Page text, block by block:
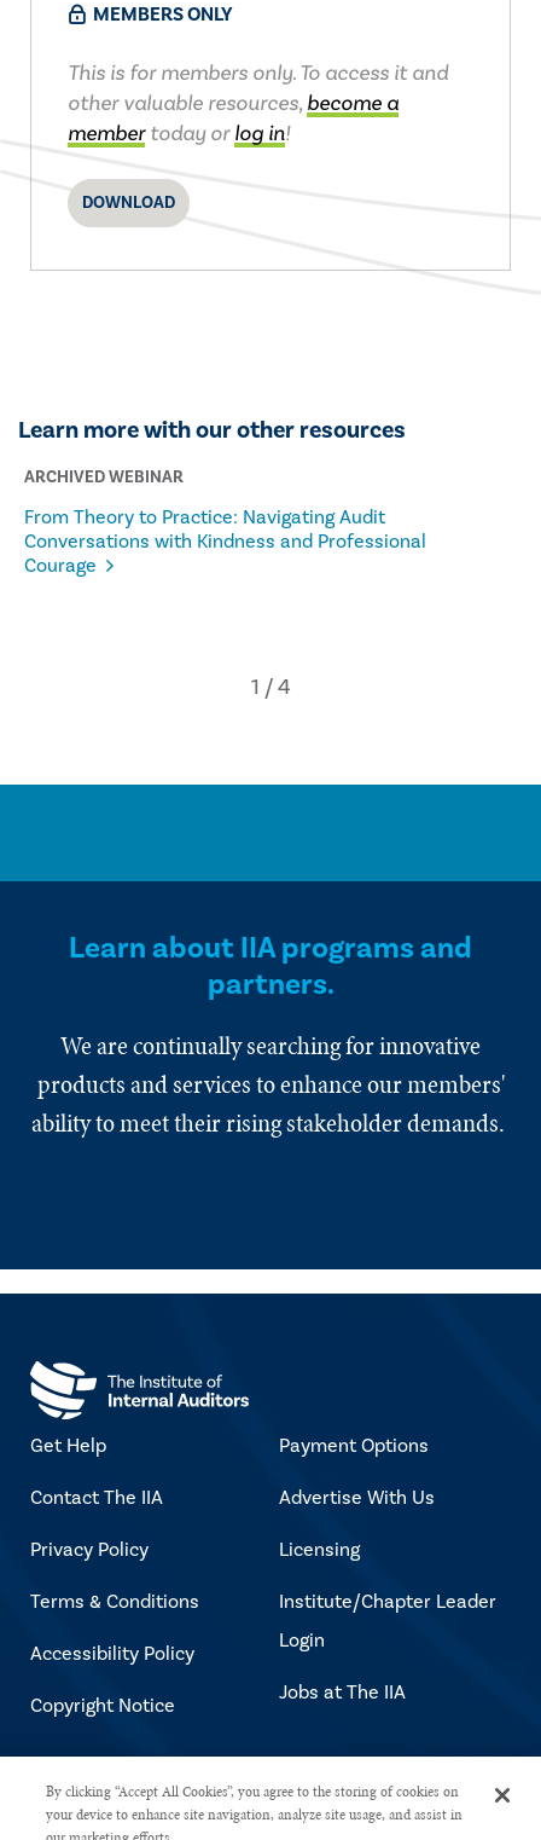
MEMBERS ONLY
This is for members only. To access it and
other valuable resources, become a
membertoday orlog in!
DOWNLOAD
Learn more with our other resources
ARCHIVED WEBINAR
From Theory to Practice: Navigating Audit
Conversations with Kindness and Professional
Courage
Learn about IIA programs and
partners.
We are continually searching for innovative
products and services to enhance our members'
ability to meet their rising stakeholder demands.
Get Help
Contact The IIA
Privacy Policy
Terms & Conditions
Accessibility Policy
Copyright Notice
Payment Options
Advertise With Us
Licensing
Institute/Chapter Leader
Login
Jobs at The IIA
Copyright © 2026 The Institute of
By clicking “Accept All Cookies”, you agree to the storing of cookies on
your device to enhance site navigation, analyze site usage, and assist in